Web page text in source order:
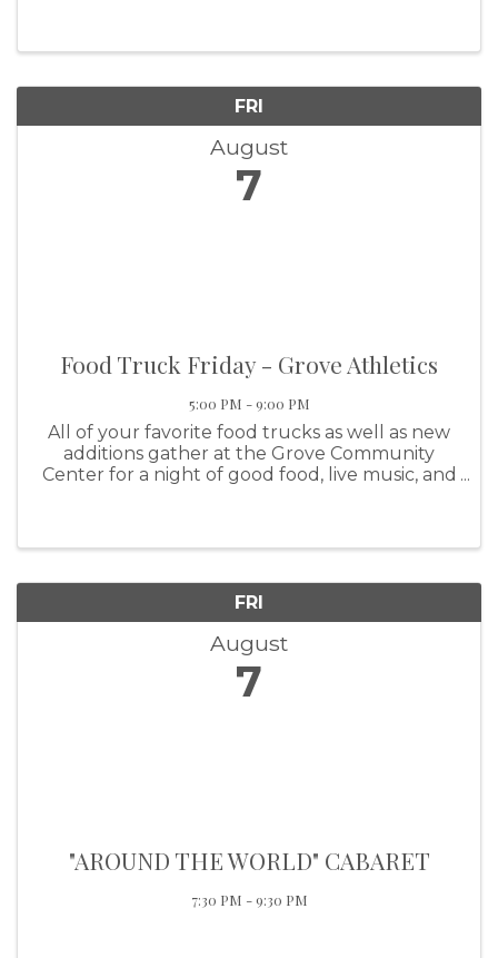
FRI
August
7
Food Truck Friday - Grove Athletics
5:00 PM - 9:00 PM
All of your favorite food trucks as well as new
additions gather at the Grove Community
Center for a night of good food, live music, and
FRI
August
7
"AROUND THE WORLD" CABARET
7:30 PM - 9:30 PM